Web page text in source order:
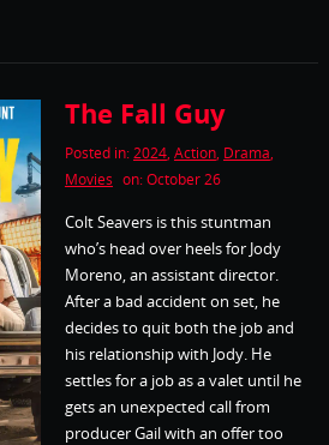
The Fall Guy
Posted in:2024, Action, Drama,
Movies on: October 26
Colt Seavers is this stuntman
who’s head over heels for Jody
Moreno, an assistant director.
After a bad accident on set, he
decides to quit both the job and
his relationship with Jody. He
settles for a job as a valet until he
gets an unexpected call from
producer Gail with an offer too